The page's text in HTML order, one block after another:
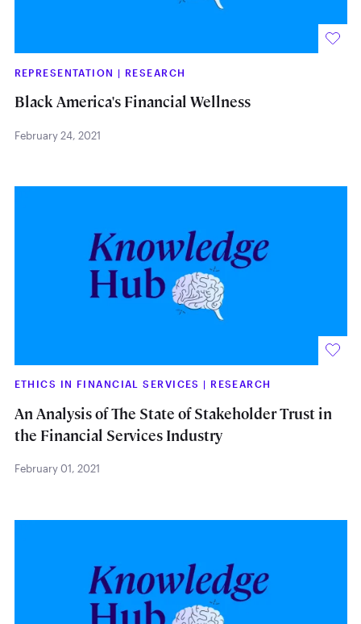
REPRESENTATION | RESEARCH
Black America's Financial Wellness
February 24, 2021
ETHICS IN FINANCIAL SERVICES | RESEARCH
An Analysis of The State of Stakeholder Trust in
the Financial Services Industry
February 01, 2021